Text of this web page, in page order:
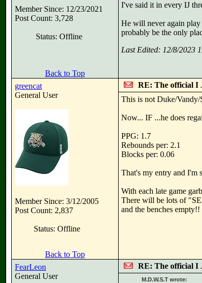
Member Since: 12/23/2021
Post Count: 3,728
Status: Offline
I've said it in every IJ
He will never again play
probably be the only
Last Edited: 12/8/2023
Back to Top
greencat
General User
Member Since: 3/12/2005
Post Count: 2,837
Status: Offline
RE: The official I
This is not Duke/Vandy/
Now... IF ...he does
PPG: 1.7
Rebounds per: 2.1
Blocks per: 0.06
That's my entry and I'm
With each late game
There will be lots of
and the benches
Back to Top
FearLeon
General User
RE: The official I
M.D.W.S.T wrote: